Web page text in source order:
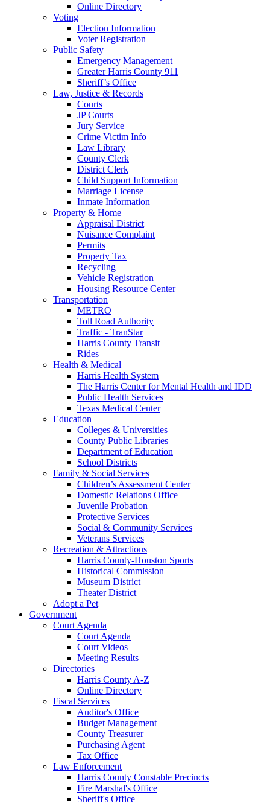
Online Directory
Voting
Election Information
Voter Registration
Public Safety
Emergency Management
Greater Harris County 911
Sheriff’s Office
Law, Justice & Records
Courts
JP Courts
Jury Service
Crime Victim Info
Law Library
County Clerk
District Clerk
Child Support Information
Marriage License
Inmate Information
Property & Home
Appraisal District
Nuisance Complaint
Permits
Property Tax
Recycling
Vehicle Registration
Housing Resource Center
Transportation
METRO
Toll Road Authority
Traffic - TranStar
Harris County Transit
Rides
Health & Medical
Harris Health System
The Harris Center for Mental Health and IDD
Public Health Services
Texas Medical Center
Education
Colleges & Universities
County Public Libraries
Department of Education
School Districts
Family & Social Services
Children’s Assessment Center
Domestic Relations Office
Juvenile Probation
Protective Services
Social & Community Services
Veterans Services
Recreation & Attractions
Harris County-Houston Sports
Historical Commission
Museum District
Theater District
Adopt a Pet
Government
Court Agenda
Court Agenda
Court Videos
Meeting Results
Directories
Harris County A-Z
Online Directory
Fiscal Services
Auditor's Office
Budget Management
County Treasurer
Purchasing Agent
Tax Office
Law Enforcement
Harris County Constable Precincts
Fire Marshal's Office
Sheriff's Office